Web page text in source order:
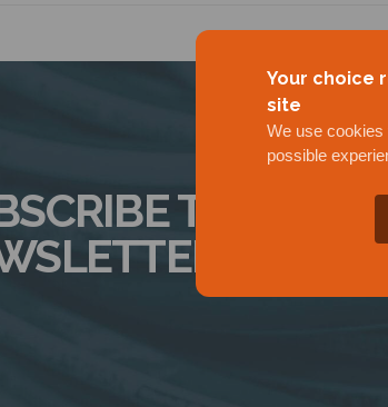
Your choice
site
We use cookies
possible
TO OUR